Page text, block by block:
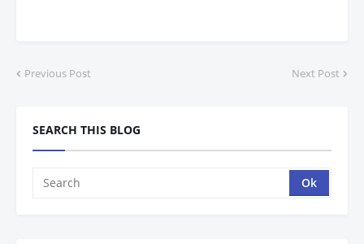
Previous Post Next Post
SEARCH THIS BLOG